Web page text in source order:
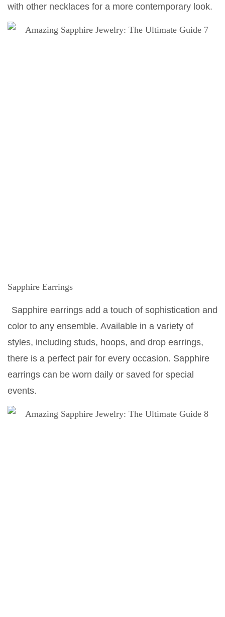
with other necklaces for a more contemporary look.
Sapphire Earrings
Sapphire earrings add a touch of sophistication and
color to any ensemble. Available in a variety of
styles, including studs, hoops, and drop earrings,
there is a perfect pair for every occasion. Sapphire
earrings can be worn daily or saved for special
events.